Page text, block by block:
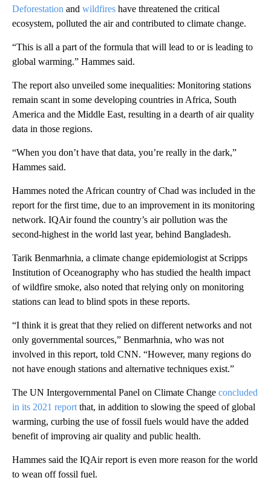
Deforestation and wildfires have threatened the critical
ecosystem, polluted the air and contributed to climate change.
“This is all a part of the formula that will lead to or is leading to
global warming.” Hammes said.
The report also unveiled some inequalities: Monitoring stations
remain scant in some developing countries in Africa, South
America and the Middle East, resulting in a dearth of air quality
data in those regions.
“When you don’t have that data, you’re really in the dark,”
Hammes said.
Hammes noted the African country of Chad was included in the
report for the first time, due to an improvement in its monitoring
network. IQAir found the country’s air pollution was the
second-highest in the world last year, behind Bangladesh.
Tarik Benmarhnia, a climate change epidemiologist at Scripps
Institution of Oceanography who has studied the health impact
of wildfire smoke, also noted that relying only on monitoring
stations can lead to blind spots in these reports.
“I think it is great that they relied on different networks and not
only governmental sources,” Benmarhnia, who was not
involved in this report, told CNN. “However, many regions do
not have enough stations and alternative techniques exist.”
The UN Intergovernmental Panel on Climate Change concluded
in its 2021 report that, in addition to slowing the speed of global
warming, curbing the use of fossil fuels would have the added
benefit of improving air quality and public health.
Hammes said the IQAir report is even more reason for the world
to wean off fossil fuel.